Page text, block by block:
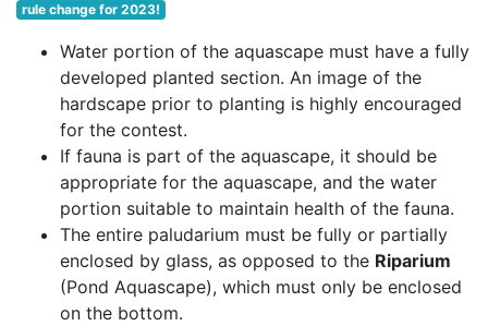
rule change for 2023!
Water portion of the aquascape must have a fully
developed planted section. An image of the
hardscape prior to planting is highly encouraged
for the contest.
If fauna is part of the aquascape, it should be
appropriate for the aquascape, and the water
portion suitable to maintain health of the fauna.
The entire paludarium must be fully or partially
enclosed by glass, as opposed to the Riparium
(Pond Aquascape), which must only be enclosed
on the bottom.